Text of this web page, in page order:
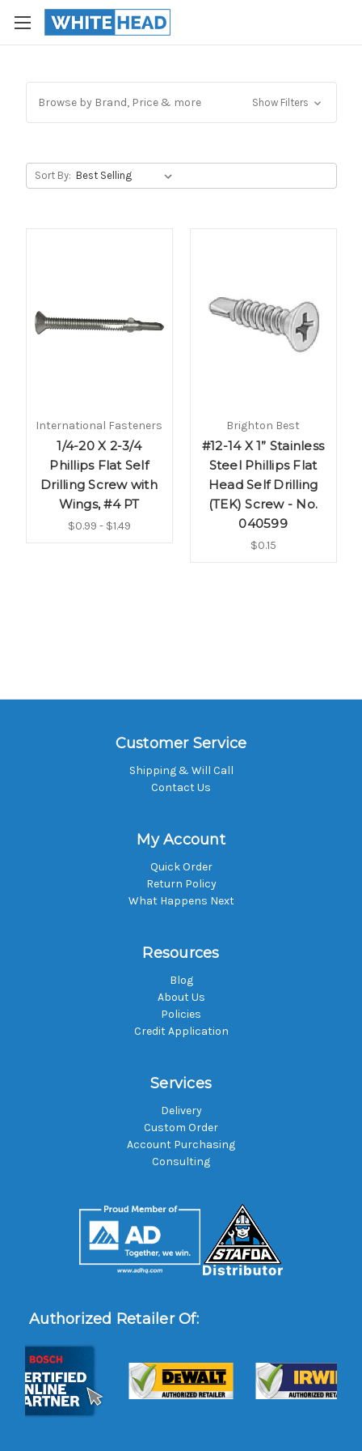
Browse by Brand, Price & more Show Filters
Sort By:
International Fasteners
1/4-20 X 2-3/4
Phillips Flat Self
Drilling Screw with
Wings, #4 PT
$0.99 - $1.49
Brighton Best
#12-14 X 1” Stainless
Steel Phillips Flat
Head Self Drilling
(TEK) Screw - No.
040599
$0.15
Customer Service
Shipping & Will Call
Contact Us
My Account
Quick Order
Return Policy
What Happens Next
Resources
Blog
About Us
Policies
Credit Application
Services
Delivery
Custom Order
Account Purchasing
Consulting
Authorized Retailer Of: